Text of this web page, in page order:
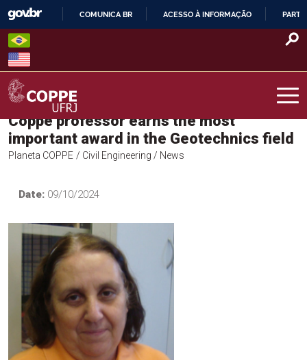
Skip
content
O
COMUNICA BR ACESSO À INFORMAÇÃO
COPPE – UFRJ
Coppe professor earns the most
important award in the Geotechnics field
Planeta COPPE / Civil Engineering / News
Date: 09/10/2024